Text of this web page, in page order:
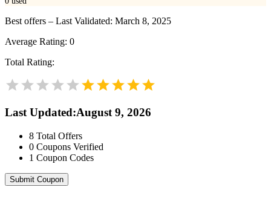
Best offers – Last Validated: March 8, 2025
Average Rating: 0
Total Rating:
Last Updated:August 9, 2026
8 Total Offers
0 Coupons Verified
1 Coupon Codes
Submit Coupon